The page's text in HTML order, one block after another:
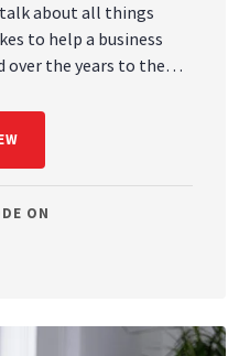
about all things
to help a business
is full of insight,
good
this episode is for
ON